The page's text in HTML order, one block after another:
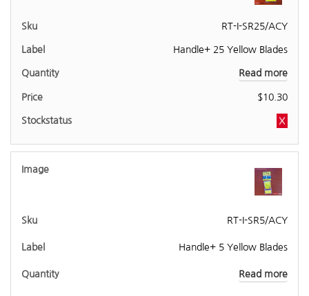
RT-I-SR25/ACY
Handle+ 25 Yellow Blades
Read more
$10.30
RT-I-SR5/ACY
Handle+ 5 Yellow Blades
Read more